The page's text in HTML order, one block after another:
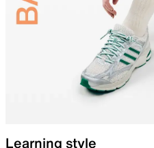
Learning style